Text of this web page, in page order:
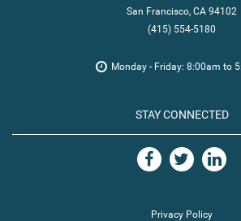
San Francisco, CA 94102
(415) 554-5180
Monday - Friday: 8:00am to
STAY CONNECTED
Privacy Policy